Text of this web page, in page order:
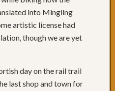
into Mingling
artistic license had
though we are yet
day on the rail trail
last shop and town for